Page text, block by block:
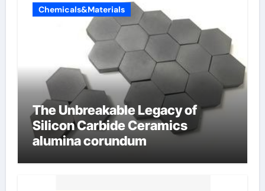
Chemicals&Materials
The Unbreakable Legacy of
Silicon Carbide Ceramics
alumina corundum